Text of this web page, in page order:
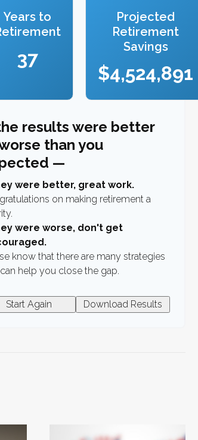
Years to
37
Projected
Retirement
Savings
$4,524,891
results were better
than you
—
were better, great work.
on making retirement a
were worse, don't get
know that there are many strategies
help you close the gap.
Start Again Download Results